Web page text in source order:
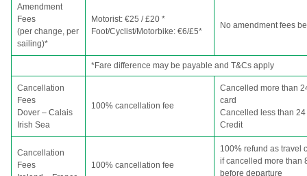
Amendment
Fees
(per change, per
sailing)*
Motorist: €25 / £20 *
Foot/Cyclist/Motorbike: €6/£5*
No amendment fees
*Fare difference may be payable and T&Cs apply
Cancellation
Fees
Dover – Calais
Irish Sea
100% cancellation fee
Cancelled more than
card
Cancelled less than
Credit
Cancellation
Fees
100% cancellation fee
100% refund as travel
if cancelled more than
before departure